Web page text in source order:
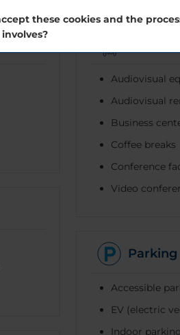
Audiovisual
Audiovisual
Business
Coffee breaks
Conference
Video
Parking
Accessible
EV (electric
Indoor parking
these cookies and the